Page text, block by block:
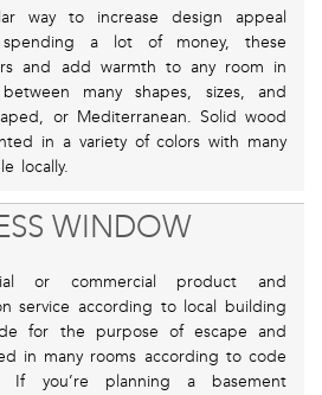
way to increase design appeal
spending a lot of money, these
and add warmth to any room in
many shapes, sizes, and
or Mediterranean. Solid wood
in a variety of colors with many
locally.
WINDOW
or commercial product and
service according to local building
for the purpose of escape and
in many rooms according to code
If you’re planning a basement